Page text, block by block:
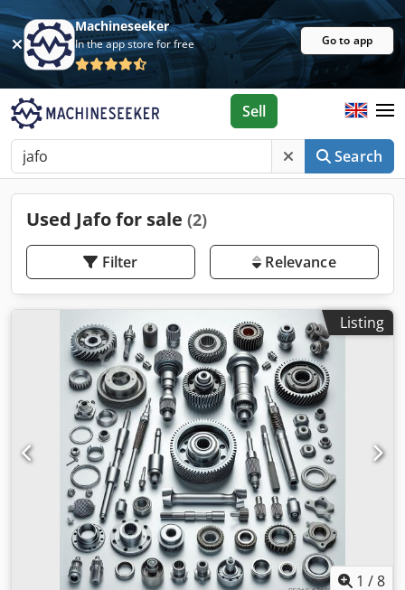
Machineseeker
In the app store for free Go to app
Search
Sell
Used Jafo for sale (2)
Filter Relevance
Listing
1 /8